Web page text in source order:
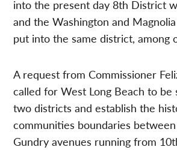
into the present day 8th District
and the Washington and
put into the same district, among
A request from Commissioner
called for West Long Beach to be
two districts and establish the
communities boundaries
Gundry avenues running from